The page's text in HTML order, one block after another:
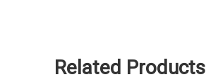
Related Products